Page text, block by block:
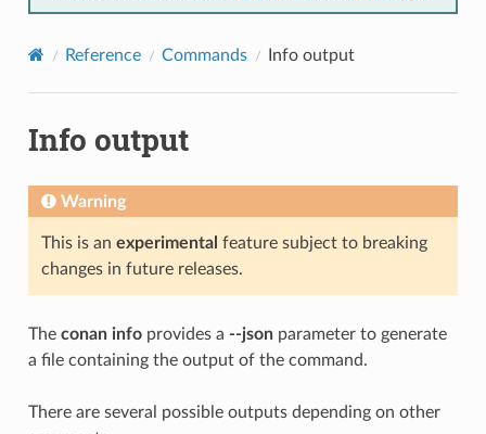
Reference Commands Info output
Info output
Warning
This is an experimental feature subject to breaking
changes in future releases.
The conan infoprovides a --jsonparameter to generate
a file containing the output of the command.
There are several possible outputs depending on other